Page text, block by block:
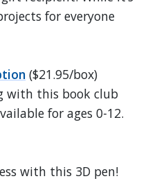
for everyone
($21.95/box)
with this book club
for ages 0-12.
with this 3D pen!